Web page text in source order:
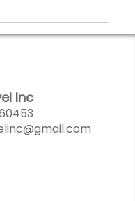
Inc